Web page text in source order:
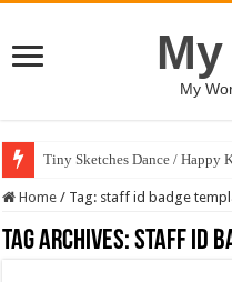
My
Tiny Sketches Dance / Happy
Home / Tag: staff id badge
Tag Archives:staff id